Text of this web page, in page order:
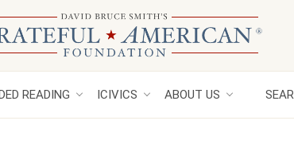
READING ICIVICS ABOUT US